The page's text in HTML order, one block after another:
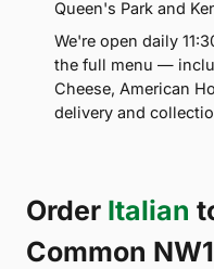
Queen's Park and
We're open daily
the full menu —
Cheese, American
delivery and
Order Italian
Common